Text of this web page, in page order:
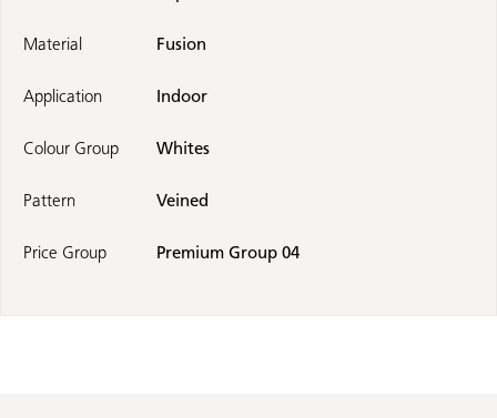
Material Fusion
Application Indoor
Colour Group Whites
Pattern Veined
Price Group Premium Group 04